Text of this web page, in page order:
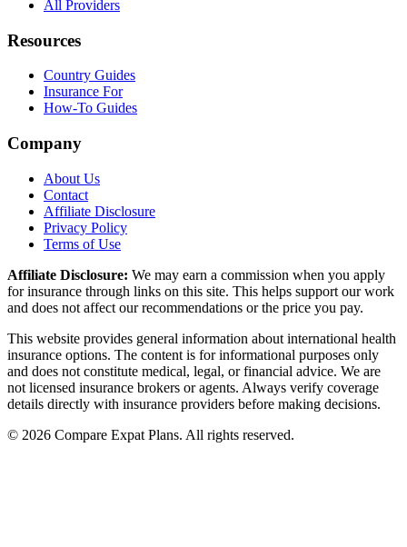
All Providers
Resources
Country Guides
Insurance For
How-To Guides
Company
About Us
Contact
Affiliate Disclosure
Privacy Policy
Terms of Use
Affiliate Disclosure: We may earn a commission when you apply
for insurance through links on this site. This helps support our work
and does not affect our recommendations or the price you pay.
This website provides general information about international health
insurance options. The content is for informational purposes only
and does not constitute medical, legal, or financial advice. We are
not licensed insurance brokers or agents. Always verify coverage
details directly with insurance providers before making decisions.
© 2026 Compare Expat Plans. All rights reserved.